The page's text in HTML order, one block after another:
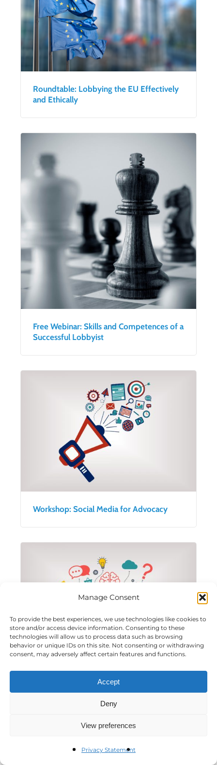
Manage Consent
To provide the best experiences, we use technologies like cookies to
store and/or access device information. Consenting to these
technologies will allow us to process data such as browsing
behavior or unique IDs on this site. Not consenting or withdrawing
consent, may adversely affect certain features and functions.
Accept
Deny
View preferences
Privacy Statement
Roundtable: Lobbying the EU Effectively
and Ethically
Free Webinar: Skills and Competences of a
Successful Lobbyist
Workshop: Social Media for Advocacy
Workshop: Crafting a Winning Digital
Strategy